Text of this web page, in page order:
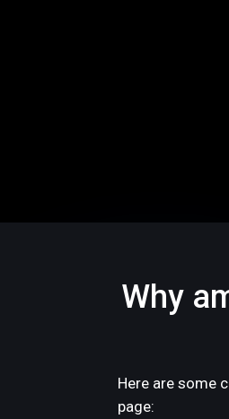
Why
Here are some
page: